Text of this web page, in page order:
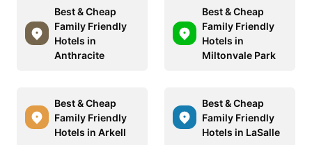
Best & Cheap
Family Friendly
Hotels in
Anthracite
Best & Cheap
Family Friendly
Hotels in
Miltonvale Park
Best & Cheap
Family Friendly
Hotels in Arkell
Best & Cheap
Family Friendly
Hotels in LaSalle